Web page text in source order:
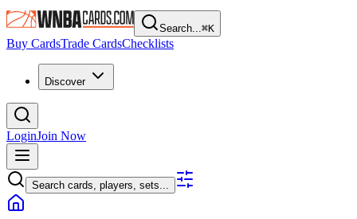
Search...⌘K
Buy CardsTrade CardsChecklists
Discover
LoginJoin Now
Search cards, players, sets...